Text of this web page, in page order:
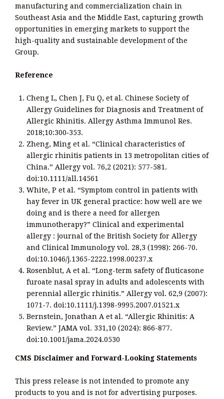
manufacturing and commercialization chain in
Southeast Asia and the Middle East, capturing growth
opportunities in emerging markets to support the
high-quality and sustainable development of the
Group.
Reference
Cheng L, Chen J, Fu Q, et al. Chinese Society of
Allergy Guidelines for Diagnosis and Treatment of
Allergic Rhinitis. Allergy Asthma Immunol Res.
2018;10:300‑353.
Zheng, Ming et al. “Clinical characteristics of
allergic rhinitis patients in 13 metropolitan cities of
China.” Allergy vol. 76,2 (2021): 577-581.
doi:10.1111/all.14561
White, P et al. “Symptom control in patients with
hay fever in UK general practice: how well are we
doing and is there a need for allergen
immunotherapy?” Clinical and experimental
allergy : journal of the British Society for Allergy
and Clinical Immunology vol. 28,3 (1998): 266-70.
doi:10.1046/j.1365-2222.1998.00237.x
Rosenblut, A et al. “Long-term safety of fluticasone
furoate nasal spray in adults and adolescents with
perennial allergic rhinitis.” Allergy vol. 62,9 (2007):
1071-7. doi:10.1111/j.1398-9995.2007.01521.x
Bernstein, Jonathan A et al. “Allergic Rhinitis: A
Review.” JAMA vol. 331,10 (2024): 866-877.
doi:10.1001/jama.2024.0530
CMS Disclaimer and Forward-Looking Statements
This press release is not intended to promote any
products to you and is not for advertising purposes.